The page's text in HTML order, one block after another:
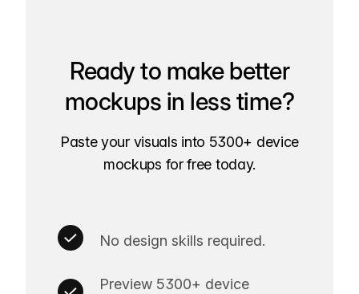
Ready to make better
mockups in less time?
Paste your visuals into 5300+ device
mockups for free today.
No design skills required.
Preview 5300+ device